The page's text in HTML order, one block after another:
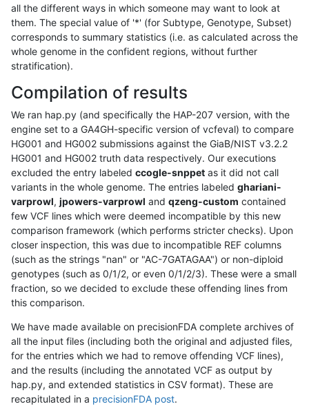
all the different ways in which someone may want to look at
them. The special value of '*' (for Subtype, Genotype, Subset)
corresponds to summary statistics (i.e. as calculated across the
whole genome in the confident regions, without further
stratification).
Compilation of results
We ran hap.py (and specifically the HAP-207 version, with the
engine set to a GA4GH-specific version of vcfeval) to compare
HG001 and HG002 submissions against the GiaB/NIST v3.2.2
HG001 and HG002 truth data respectively. Our executions
excluded the entry labeled ccogle-snppet as it did not call
variants in the whole genome. The entries labeled ghariani-
varprowl, jpowers-varprowl and qzeng-custom contained
few VCF lines which were deemed incompatible by this new
comparison framework (which performs stricter checks). Upon
closer inspection, this was due to incompatible REF columns
(such as the strings "nan" or "AC-7GATAGAA") or non-diploid
genotypes (such as 0/1/2, or even 0/1/2/3). These were a small
fraction, so we decided to exclude these offending lines from
this comparison.
We have made available on precisionFDA complete archives of
all the input files (including both the original and adjusted files,
for the entries which we had to remove offending VCF lines),
and the results (including the annotated VCF as output by
hap.py, and extended statistics in CSV format). These are
recapitulated in a precisionFDA post.